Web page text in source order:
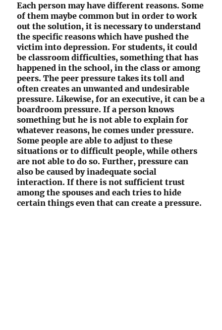
Each person may have different reasons. Some
of them maybe common but in order to work
out the solution, it is necessary to understand
the specific reasons which have pushed the
victim into depression. For students, it could
be classroom difficulties, something that has
happened in the school, in the class or among
peers. The peer pressure takes its toll and
often creates an unwanted and undesirable
pressure. Likewise, for an executive, it can be a
boardroom pressure. If a person knows
something but he is not able to explain for
whatever reasons, he comes under pressure.
Some people are able to adjust to these
situations or to difficult people, while others
are not able to do so. Further, pressure can
also be caused by inadequate social
interaction. If there is not sufficient trust
among the spouses and each tries to hide
certain things even that can create a pressure.